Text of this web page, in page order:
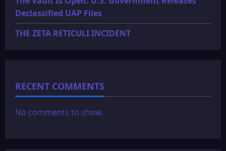
Declassified UAP Files
THE ZETA RETICULI INCIDENT
RECENT COMMENTS
No comments to show.